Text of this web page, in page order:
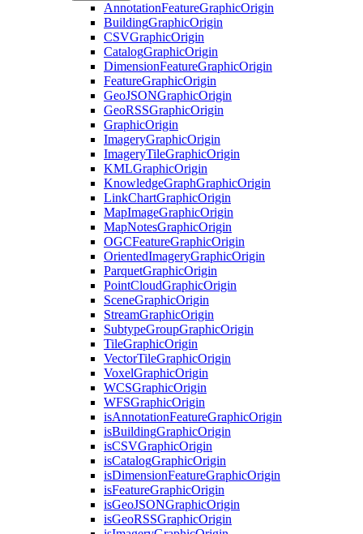
AnnotationFeatureGraphicOrigin
BuildingGraphicOrigin
CSVGraphicOrigin
CatalogGraphicOrigin
DimensionFeatureGraphicOrigin
FeatureGraphicOrigin
GeoJSONGraphicOrigin
GeoRSSGraphicOrigin
GraphicOrigin
ImageryGraphicOrigin
ImageryTileGraphicOrigin
KMLGraphicOrigin
KnowledgeGraphGraphicOrigin
LinkChartGraphicOrigin
MapImageGraphicOrigin
MapNotesGraphicOrigin
OGCFeatureGraphicOrigin
OrientedImageryGraphicOrigin
ParquetGraphicOrigin
PointCloudGraphicOrigin
SceneGraphicOrigin
StreamGraphicOrigin
SubtypeGroupGraphicOrigin
TileGraphicOrigin
VectorTileGraphicOrigin
VoxelGraphicOrigin
WCSGraphicOrigin
WFSGraphicOrigin
isAnnotationFeatureGraphicOrigin
isBuildingGraphicOrigin
isCSVGraphicOrigin
isCatalogGraphicOrigin
isDimensionFeatureGraphicOrigin
isFeatureGraphicOrigin
isGeoJSONGraphicOrigin
isGeoRSSGraphicOrigin